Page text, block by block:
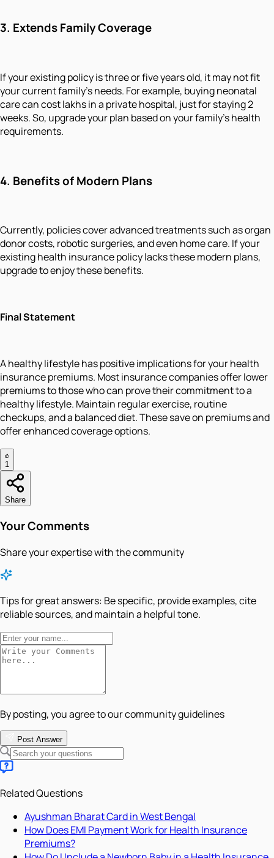
3. Extends Family Coverage
If your existing policy is three or five years old, it may not fit
your current family's needs. For example, buying neonatal
care can cost lakhs in a private hospital, just for staying 2
weeks. So, upgrade your plan based on your family's health
requirements.
4. Benefits of Modern Plans
Currently, policies cover advanced treatments such as organ
donor costs, robotic surgeries, and even home care. If your
existing health insurance policy lacks these modern plans,
upgrade to enjoy these benefits.
Final Statement
A healthy lifestyle has positive implications for your health
insurance premiums. Most insurance companies offer lower
premiums to those who can prove their commitment to a
healthy lifestyle. Maintain regular exercise, routine
checkups, and a balanced diet. These save on premiums and
offer enhanced coverage options.
1
Share
Your Comments
Share your expertise with the community
Tips for great answers: Be specific, provide examples, cite
reliable sources, and maintain a helpful tone.
By posting, you agree to our community guidelines
Post Answer
Related Questions
Ayushman Bharat Card in West Bengal
How Does EMI Payment Work for Health Insurance
Premiums?